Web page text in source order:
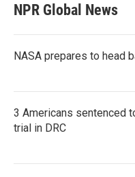
NPR Global News
NASA prepares to head
3 Americans sentenced
trial in DRC